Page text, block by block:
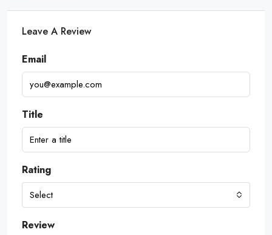
Leave A Review
Email
Title
Rating
Select
Review